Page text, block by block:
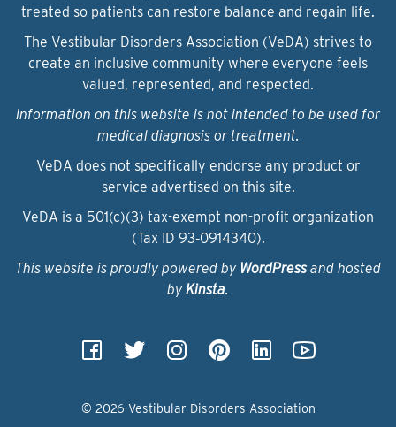
treated so patients can restore balance and regain life.
The Vestibular Disorders Association (VeDA) strives to
create an inclusive community where everyone feels
valued, represented, and respected.
Information on this website is not intended to be used for
medical diagnosis or treatment.
VeDA does not specifically endorse any product or
service advertised on this site.
VeDA is a 501(c)(3) tax-exempt non-profit organization
(Tax ID 93‑0914340).
This website is proudly powered by WordPressand hosted
by Kinsta.
© 2026 Vestibular Disorders Association